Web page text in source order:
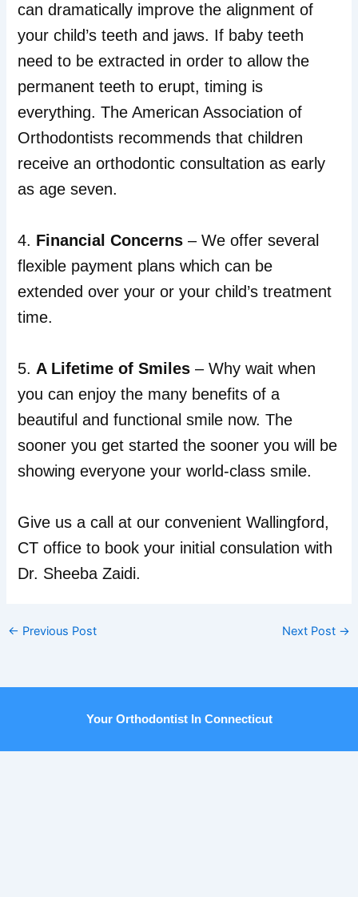
can dramatically improve the alignment of
your child’s teeth and jaws. If baby teeth
need to be extracted in order to allow the
permanent teeth to erupt, timing is
everything. The American Association of
Orthodontists recommends that children
receive an orthodontic consultation as early
as age seven.
4. Financial Concerns – We offer several
flexible payment plans which can be
extended over your or your child’s treatment
time.
5. A Lifetime of Smiles – Why wait when
you can enjoy the many benefits of a
beautiful and functional smile now. The
sooner you get started the sooner you will be
showing everyone your world-class smile.
Give us a call at our convenient Wallingford,
CT office to book your initial consulation with
Dr. Sheeba Zaidi.
← Previous Post Next Post →
Your Orthodontist In Connecticut